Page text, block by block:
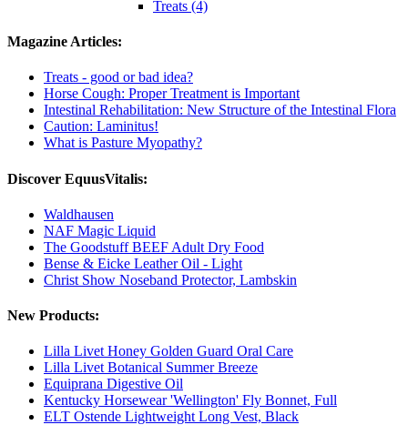
Treats (4)
Magazine Articles:
Treats - good or bad idea?
Horse Cough: Proper Treatment is Important
Intestinal Rehabilitation: New Structure of the Intestinal Flora
Caution: Laminitus!
What is Pasture Myopathy?
Discover EquusVitalis:
Waldhausen
NAF Magic Liquid
The Goodstuff BEEF Adult Dry Food
Bense & Eicke Leather Oil - Light
Christ Show Noseband Protector, Lambskin
New Products:
Lilla Livet Honey Golden Guard Oral Care
Lilla Livet Botanical Summer Breeze
Equiprana Digestive Oil
Kentucky Horsewear 'Wellington' Fly Bonnet, Full
ELT Ostende Lightweight Long Vest, Black